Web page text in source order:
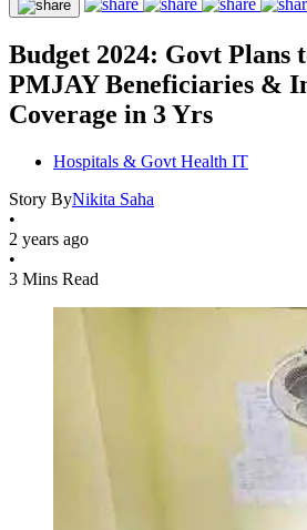
Budget 2024: Govt Plans
PMJAY Beneficiaries &
Coverage in 3 Yrs
Hospitals & Govt Health IT
Story ByNikita Saha
•
2 years ago
•
3 Mins Read